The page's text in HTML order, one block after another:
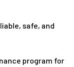
safe, and
program for